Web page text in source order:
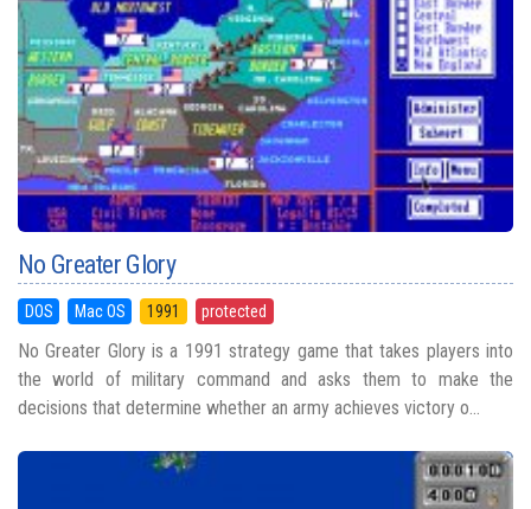
No Greater Glory
DOS Mac OS 1991 protected
No Greater Glory is a 1991 strategy game that takes players into
the world of military command and asks them to make the
decisions that determine whether an army achieves victory o...